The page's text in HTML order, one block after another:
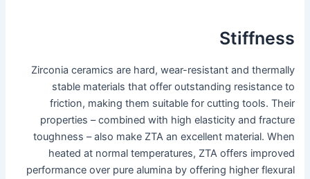
Stiffness
Zirconia ceramics are hard, wear-resistant and thermally
stable materials that offer outstanding resistance to
friction, making them suitable for cutting tools. Their
properties – combined with high elasticity and fracture
toughness – also make ZTA an excellent material. When
heated at normal temperatures, ZTA offers improved
performance over pure alumina by offering higher flexural